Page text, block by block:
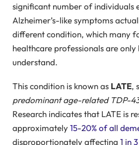
significant number of individuals
Alzheimer’s-like symptoms
different condition, which many
healthcare professionals are only
understand.
This condition is known as LATE,
predominant age-related TDP-
Research indicates that LATE is
approximately15-20% of all
disproportionately affecting 1 in